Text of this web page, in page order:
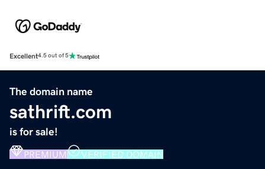
Excellent4.5 out of 5
The domain name
sathrift.com
is for sale!
PREMIUM VERIFIED DOMAIN